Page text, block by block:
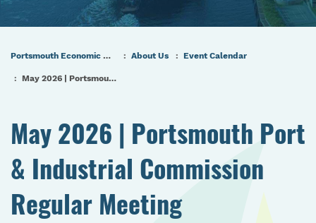
Portsmouth Economic Development (PED) Homepage About Us Event Calendar
May 2026 | Portsmouth Port & Industrial Commission Regular Meeting
May 2026 | Portsmouth Port
& Industrial Commission
Regular Meeting